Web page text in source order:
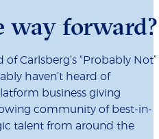
way forward?
Carlsberg’s “Probably Not”
haven’t heard of
business giving
community of best-in-
talent from around the